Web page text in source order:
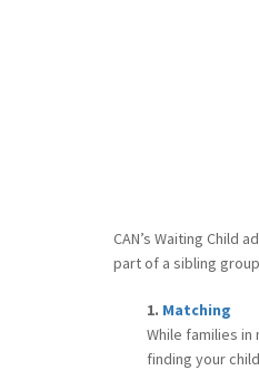
CAN’s Waiting
part of a sibling
1. Matching
While families
finding your